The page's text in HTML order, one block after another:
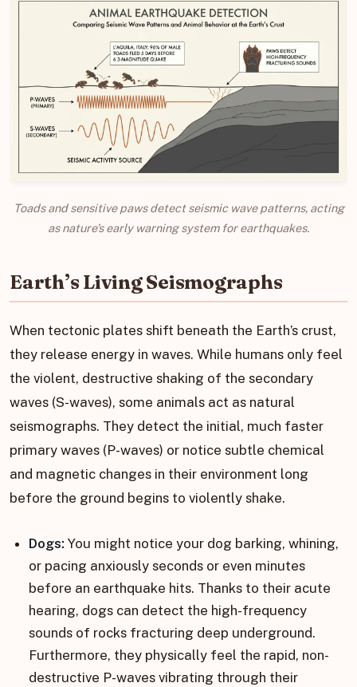
Toads and sensitive paws detect seismic wave patterns, acting
as nature’s early warning system for earthquakes.
Earth’s Living Seismographs
When tectonic plates shift beneath the Earth’s crust,
they release energy in waves. While humans only feel
the violent, destructive shaking of the secondary
waves (S-waves), some animals act as natural
seismographs. They detect the initial, much faster
primary waves (P-waves) or notice subtle chemical
and magnetic changes in their environment long
before the ground begins to violently shake.
Dogs: You might notice your dog barking, whining,
or pacing anxiously seconds or even minutes
before an earthquake hits. Thanks to their acute
hearing, dogs can detect the high-frequency
sounds of rocks fracturing deep underground.
Furthermore, they physically feel the rapid, non-
destructive P-waves vibrating through their